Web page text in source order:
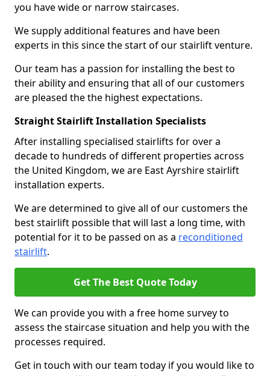
you have wide or narrow staircases.
We supply additional features and have been
experts in this since the start of our stairlift venture.
Our team has a passion for installing the best to
their ability and ensuring that all of our customers
are pleased the the highest expectations.
Straight Stairlift Installation Specialists
After installing specialised stairlifts for over a
decade to hundreds of different properties across
the United Kingdom, we are East Ayrshire stairlift
installation experts.
We are determined to give all of our customers the
best stairlift possible that will last a long time, with
potential for it to be passed on as a reconditioned
stairlift.
Get The Best Quote Today
We can provide you with a free home survey to
assess the staircase situation and help you with the
processes required.
Get in touch with our team today if you would like to